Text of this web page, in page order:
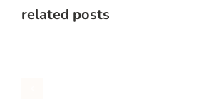
related posts